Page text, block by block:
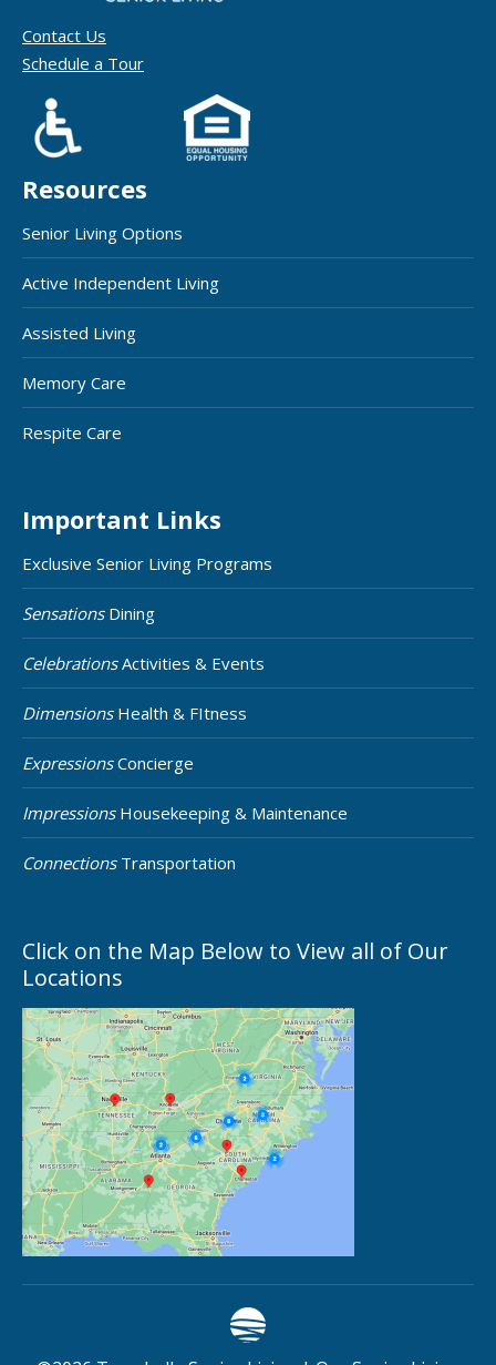
Contact Us
Schedule a Tour
Resources
Senior Living Options
Active Independent Living
Assisted Living
Memory Care
Respite Care
Important Links
Exclusive Senior Living Programs
SensationsDining
CelebrationsActivities & Events
DimensionsHealth & FItness
ExpressionsConcierge
ImpressionsHousekeeping & Maintenance
ConnectionsTransportation
Click on the Map Below to View all of Our
Locations